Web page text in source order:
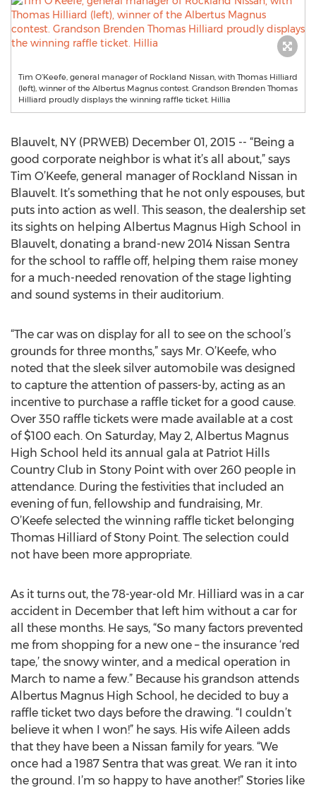
Tim O’Keefe, general manager of Rockland Nissan, with Thomas Hilliard
(left), winner of the Albertus Magnus contest. Grandson Brenden Thomas
Hilliard proudly displays the winning raffle ticket. Hillia
Blauvelt, NY (PRWEB) December 01, 2015 -- “Being a
good corporate neighbor is what it’s all about,” says
Tim O’Keefe, general manager of Rockland Nissan in
Blauvelt. It’s something that he not only espouses, but
puts into action as well. This season, the dealership set
its sights on helping Albertus Magnus High School in
Blauvelt, donating a brand-new 2014 Nissan Sentra
for the school to raffle off, helping them raise money
for a much-needed renovation of the stage lighting
and sound systems in their auditorium.
“The car was on display for all to see on the school’s
grounds for three months,” says Mr. O’Keefe, who
noted that the sleek silver automobile was designed
to capture the attention of passers-by, acting as an
incentive to purchase a raffle ticket for a good cause.
Over 350 raffle tickets were made available at a cost
of $100 each. On Saturday, May 2, Albertus Magnus
High School held its annual gala at Patriot Hills
Country Club in Stony Point with over 260 people in
attendance. During the festivities that included an
evening of fun, fellowship and fundraising, Mr.
O’Keefe selected the winning raffle ticket belonging
Thomas Hilliard of Stony Point. The selection could
not have been more appropriate.
As it turns out, the 78-year-old Mr. Hilliard was in a car
accident in December that left him without a car for
all these months. He says, “So many factors prevented
me from shopping for a new one – the insurance ‘red
tape,’ the snowy winter, and a medical operation in
March to name a few.” Because his grandson attends
Albertus Magnus High School, he decided to buy a
raffle ticket two days before the drawing. “I couldn’t
believe it when I won!” he says. His wife Aileen adds
that they have been a Nissan family for years. “We
once had a 1987 Sentra that was great. We ran it into
the ground. I’m so happy to have another!” Stories like